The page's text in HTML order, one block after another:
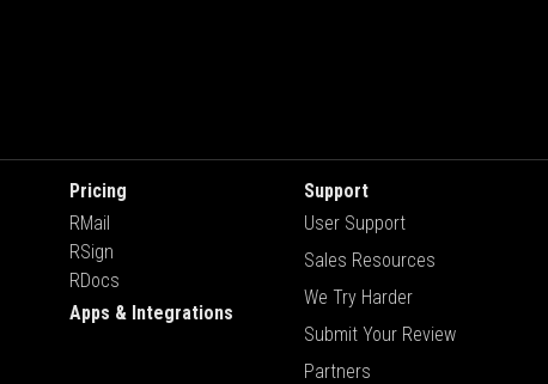
Pricing
RMail
RSign
RDocs
Apps & Integrations
Support
User Support
Sales Resources
We Try Harder
Submit Your Review
Partners